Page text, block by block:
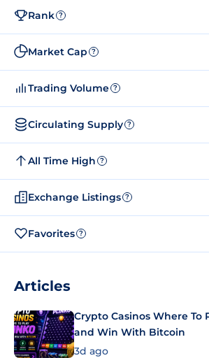
Rank ?
Market Cap ?
Trading Volume ?
Circulating Supply ?
All Time High ?
Exchange Listings ?
Favorites ?
Articles
Crypto Casinos Where To
and Win With Bitcoin
3d ago